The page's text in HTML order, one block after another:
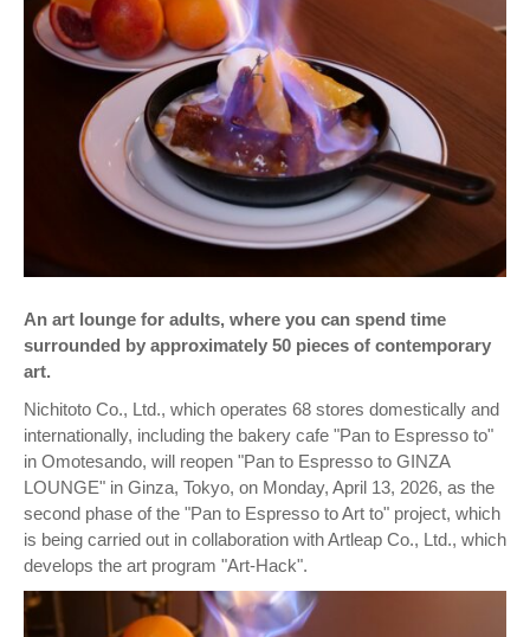
An art lounge for adults, where you can spend time
surrounded by approximately 50 pieces of contemporary
art.
Nichitoto Co., Ltd., which operates 68 stores domestically and
internationally, including the bakery cafe "Pan to Espresso to"
in Omotesando, will reopen "Pan to Espresso to GINZA
LOUNGE" in Ginza, Tokyo, on Monday, April 13, 2026, as the
second phase of the "Pan to Espresso to Art to" project, which
is being carried out in collaboration with Artleap Co., Ltd., which
develops the art program "Art-Hack".